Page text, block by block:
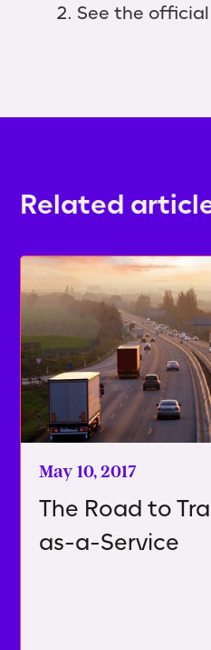
See the official
Related
May 10, 2017
The Road to
as-a-Service